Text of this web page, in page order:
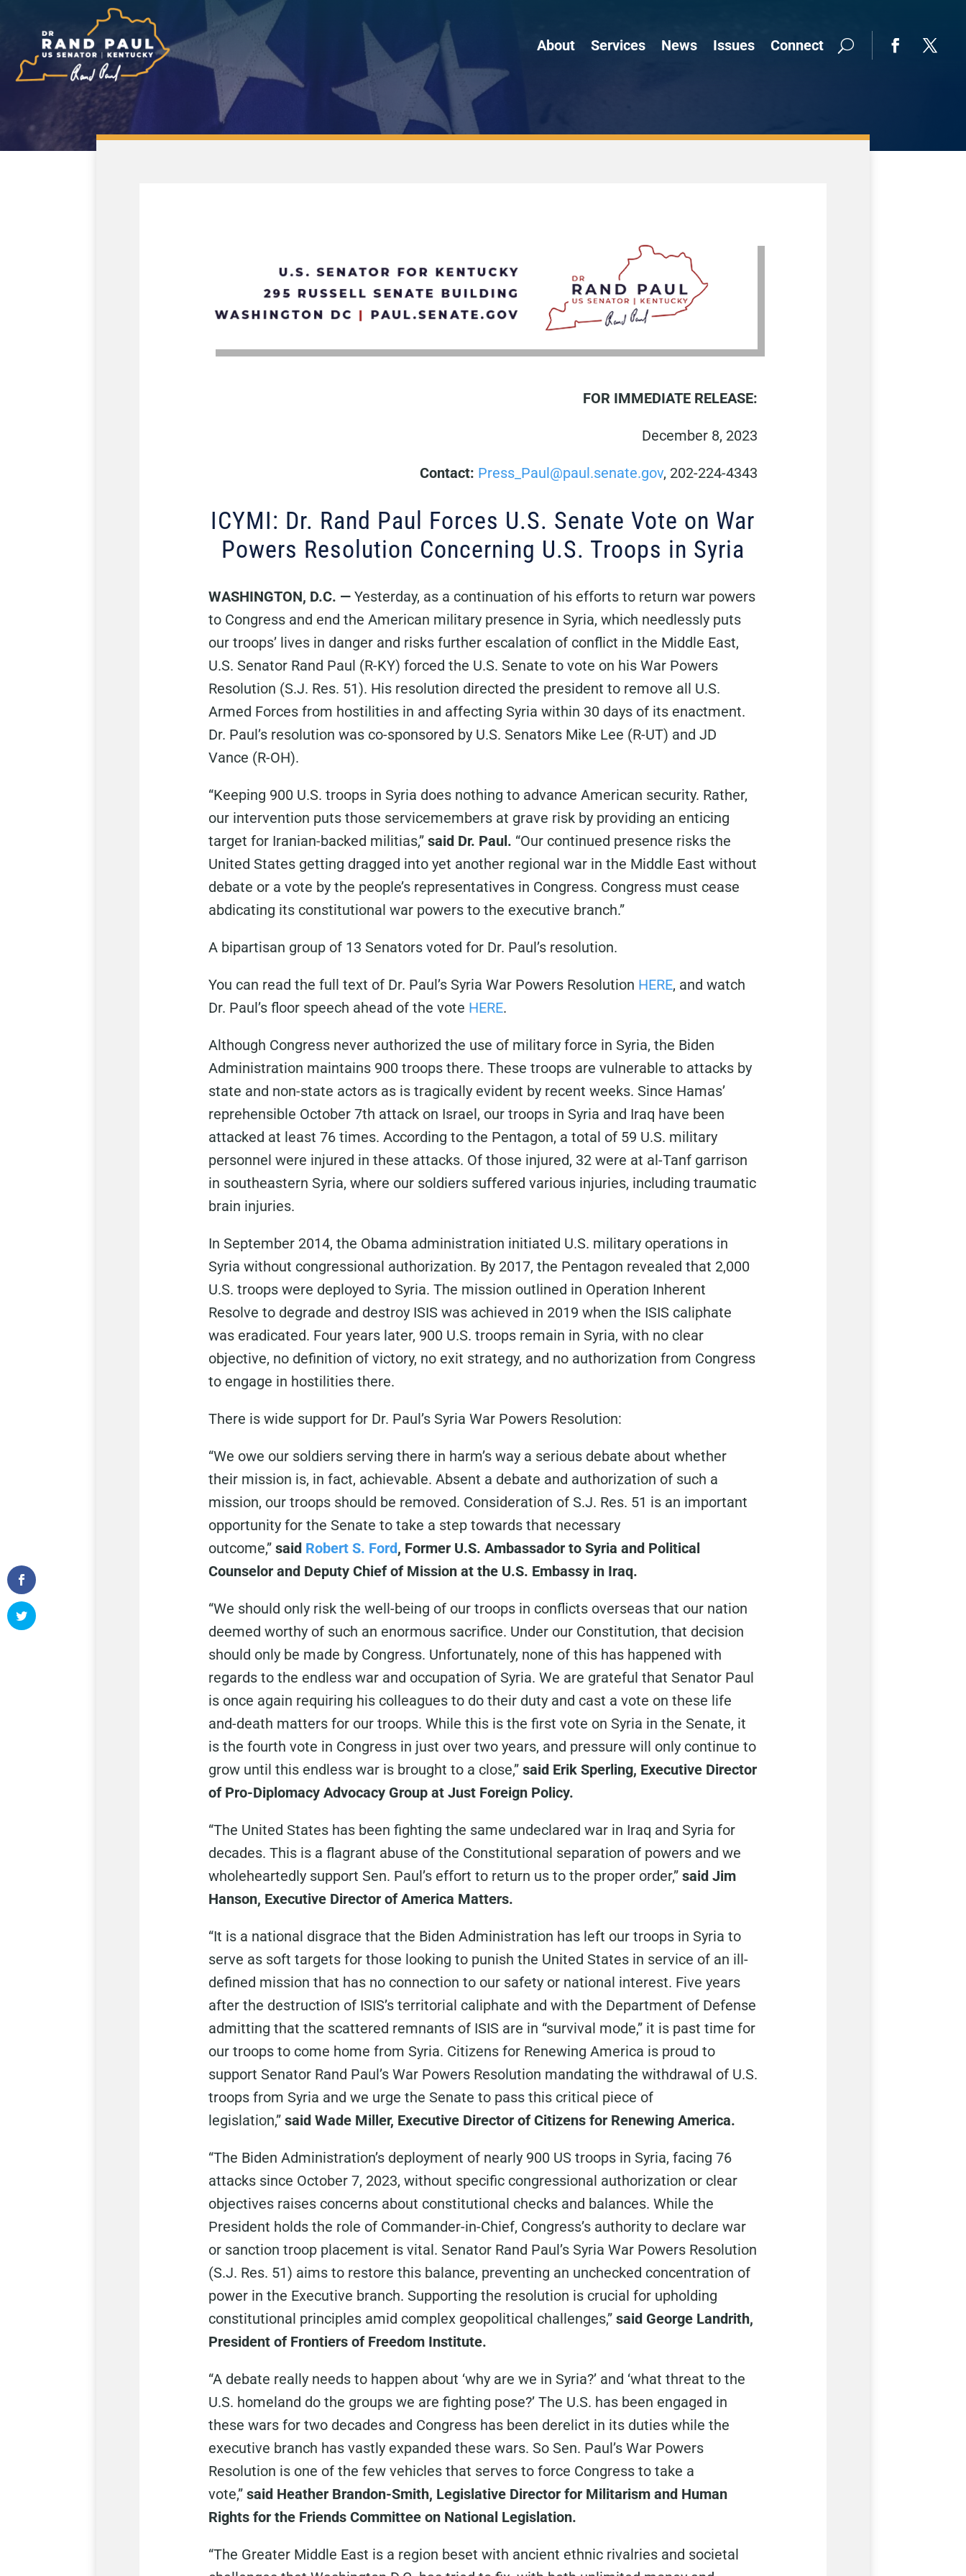
About Services News Issues Connect
FOR IMMEDIATE RELEASE:
December 8, 2023
Contact: Press_Paul@paul.senate.gov, 202-224-4343
ICYMI: Dr. Rand Paul Forces U.S. Senate Vote on War
Powers Resolution Concerning U.S. Troops in Syria
WASHINGTON, D.C. — Yesterday, as a continuation of his efforts to return war powers
to Congress and end the American military presence in Syria, which needlessly puts
our troops’ lives in danger and risks further escalation of conflict in the Middle East,
U.S. Senator Rand Paul (R-KY) forced the U.S. Senate to vote on his War Powers
Resolution (S.J. Res. 51). His resolution directed the president to remove all U.S.
Armed Forces from hostilities in and affecting Syria within 30 days of its enactment.
Dr. Paul’s resolution was co-sponsored by U.S. Senators Mike Lee (R-UT) and JD
Vance (R-OH).
“Keeping 900 U.S. troops in Syria does nothing to advance American security. Rather,
our intervention puts those servicemembers at grave risk by providing an enticing
target for Iranian-backed militias,” said Dr. Paul. “Our continued presence risks the
United States getting dragged into yet another regional war in the Middle East without
debate or a vote by the people’s representatives in Congress. Congress must cease
abdicating its constitutional war powers to the executive branch.”
A bipartisan group of 13 Senators voted for Dr. Paul’s resolution.
You can read the full text of Dr. Paul’s Syria War Powers Resolution HERE, and watch
Dr. Paul’s floor speech ahead of the vote HERE.
Although Congress never authorized the use of military force in Syria, the Biden
Administration maintains 900 troops there. These troops are vulnerable to attacks by
state and non-state actors as is tragically evident by recent weeks. Since Hamas’
reprehensible October 7th attack on Israel, our troops in Syria and Iraq have been
attacked at least 76 times. According to the Pentagon, a total of 59 U.S. military
personnel were injured in these attacks. Of those injured, 32 were at al-Tanf garrison
in southeastern Syria, where our soldiers suffered various injuries, including traumatic
brain injuries.
In September 2014, the Obama administration initiated U.S. military operations in
Syria without congressional authorization. By 2017, the Pentagon revealed that 2,000
U.S. troops were deployed to Syria. The mission outlined in Operation Inherent
Resolve to degrade and destroy ISIS was achieved in 2019 when the ISIS caliphate
was eradicated. Four years later, 900 U.S. troops remain in Syria, with no clear
objective, no definition of victory, no exit strategy, and no authorization from Congress
to engage in hostilities there.
There is wide support for Dr. Paul’s Syria War Powers Resolution:
“We owe our soldiers serving there in harm’s way a serious debate about whether
their mission is, in fact, achievable. Absent a debate and authorization of such a
mission, our troops should be removed. Consideration of S.J. Res. 51 is an important
opportunity for the Senate to take a step towards that necessary
outcome,” said Robert S. Ford, Former U.S. Ambassador to Syria and Political
Counselor and Deputy Chief of Mission at the U.S. Embassy in Iraq.
“We should only risk the well-being of our troops in conflicts overseas that our nation
deemed worthy of such an enormous sacrifice. Under our Constitution, that decision
should only be made by Congress. Unfortunately, none of this has happened with
regards to the endless war and occupation of Syria. We are grateful that Senator Paul
is once again requiring his colleagues to do their duty and cast a vote on these life
and-death matters for our troops. While this is the first vote on Syria in the Senate, it
is the fourth vote in Congress in just over two years, and pressure will only continue to
grow until this endless war is brought to a close,” said Erik Sperling, Executive Director
of Pro-Diplomacy Advocacy Group at Just Foreign Policy.
“The United States has been fighting the same undeclared war in Iraq and Syria for
decades. This is a flagrant abuse of the Constitutional separation of powers and we
wholeheartedly support Sen. Paul’s effort to return us to the proper order,” said Jim
Hanson, Executive Director of America Matters.
“It is a national disgrace that the Biden Administration has left our troops in Syria to
serve as soft targets for those looking to punish the United States in service of an ill-
defined mission that has no connection to our safety or national interest. Five years
after the destruction of ISIS’s territorial caliphate and with the Department of Defense
admitting that the scattered remnants of ISIS are in “survival mode,” it is past time for
our troops to come home from Syria. Citizens for Renewing America is proud to
support Senator Rand Paul’s War Powers Resolution mandating the withdrawal of U.S.
troops from Syria and we urge the Senate to pass this critical piece of
legislation,” said Wade Miller, Executive Director of Citizens for Renewing America.
“The Biden Administration’s deployment of nearly 900 US troops in Syria, facing 76
attacks since October 7, 2023, without specific congressional authorization or clear
objectives raises concerns about constitutional checks and balances. While the
President holds the role of Commander-in-Chief, Congress’s authority to declare war
or sanction troop placement is vital. Senator Rand Paul’s Syria War Powers Resolution
(S.J. Res. 51) aims to restore this balance, preventing an unchecked concentration of
power in the Executive branch. Supporting the resolution is crucial for upholding
constitutional principles amid complex geopolitical challenges,” said George Landrith,
President of Frontiers of Freedom Institute.
“A debate really needs to happen about ‘why are we in Syria?’ and ‘what threat to the
U.S. homeland do the groups we are fighting pose?’ The U.S. has been engaged in
these wars for two decades and Congress has been derelict in its duties while the
executive branch has vastly expanded these wars. So Sen. Paul’s War Powers
Resolution is one of the few vehicles that serves to force Congress to take a
vote,” said Heather Brandon-Smith, Legislative Director for Militarism and Human
Rights for the Friends Committee on National Legislation.
“The Greater Middle East is a region beset with ancient ethnic rivalries and societal